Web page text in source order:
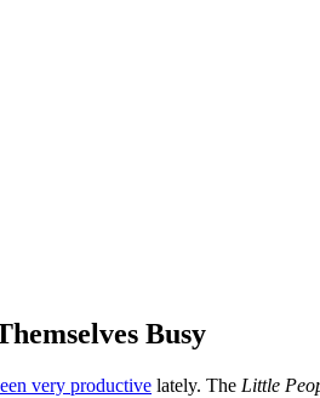
Busy
very productive lately. The Little